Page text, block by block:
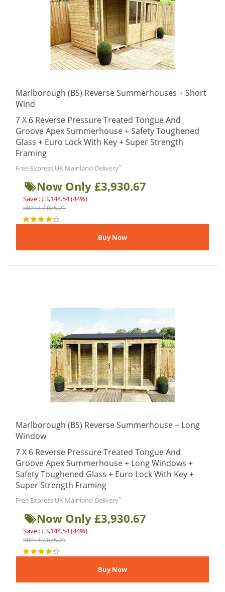
Marlborough (BS) Reverse Summerhouses + Short
Wind
7 X 6 Reverse Pressure Treated Tongue And
Groove Apex Summerhouse + Safety Toughened
Glass + Euro Lock With Key + Super Strength
Framing
Free Express UK Mainland Delivery*
Now Only £3,930.67
Save : £3,144.54 (44%)
RRP : £7,075.21
Marlborough (BS) Reverse Summerhouse + Long
Window
7 X 6 Reverse Pressure Treated Tongue And
Groove Apex Summerhouse + Long Windows +
Safety Toughened Glass + Euro Lock With Key +
Super Strength Framing
Free Express UK Mainland Delivery*
Now Only £3,930.67
Save : £3,144.54 (44%)
RRP : £7,075.21